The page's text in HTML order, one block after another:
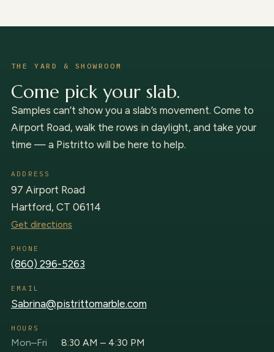
THE YARD & SHOWROOM
Come pick your slab.
Samples can’t show you a slab’s movement. Come to
Airport Road, walk the rows in daylight, and take your
time — a Pistritto will be here to help.
ADDRESS
97 Airport Road
Hartford, CT 06114
Get directions
PHONE
(860) 296-5263
EMAIL
Sabrina@pistrittomarble.com
HOURS
Mon–Fri
8:30 AM – 4:30 PM